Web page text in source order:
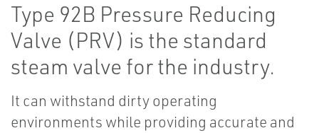
Type 92B Pressure Reducing
Valve (PRV) is the standard
steam valve for the industry.
It can withstand dirty operating
environments while providing accurate and